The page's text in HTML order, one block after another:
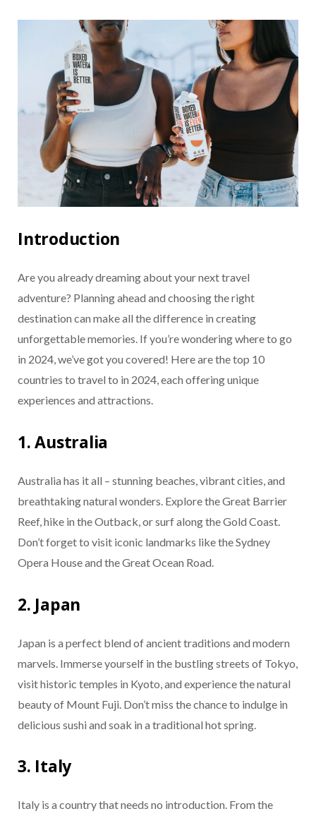
Introduction
Are you already dreaming about your next travel
adventure? Planning ahead and choosing the right
destination can make all the difference in creating
unforgettable memories. If you’re wondering where to go
in 2024, we’ve got you covered! Here are the top 10
countries to travel to in 2024, each offering unique
experiences and attractions.
1. Australia
Australia has it all – stunning beaches, vibrant cities, and
breathtaking natural wonders. Explore the Great Barrier
Reef, hike in the Outback, or surf along the Gold Coast.
Don’t forget to visit iconic landmarks like the Sydney
Opera House and the Great Ocean Road.
2. Japan
Japan is a perfect blend of ancient traditions and modern
marvels. Immerse yourself in the bustling streets of Tokyo,
visit historic temples in Kyoto, and experience the natural
beauty of Mount Fuji. Don’t miss the chance to indulge in
delicious sushi and soak in a traditional hot spring.
3. Italy
Italy is a country that needs no introduction. From the